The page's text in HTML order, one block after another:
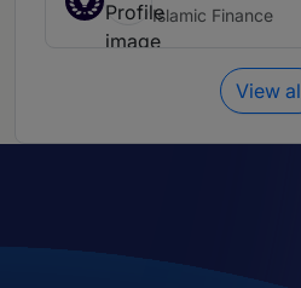
Islamic Finance
View